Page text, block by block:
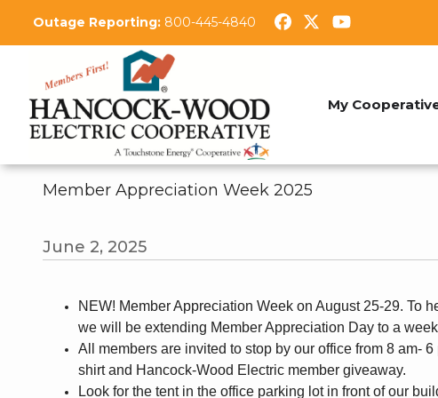
content
Outage Reporting: 800-445-4840
My
Member Appreciation Week 2025
June 2, 2025
NEW! Member Appreciation Week on August 25-29. To
we will be extending Member Appreciation Day to a
All members are invited to stop by our office from 8 am-
shirt and Hancock-Wood Electric member giveaway.
Look for the tent in the office parking lot in front of our